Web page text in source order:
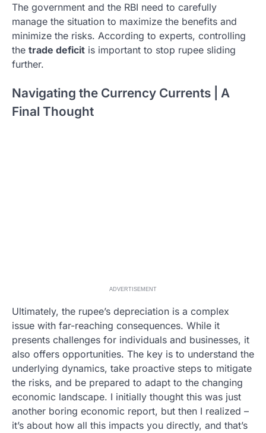
The government and the RBI need to carefully
manage the situation to maximize the benefits and
minimize the risks. According to experts, controlling
the trade deficit is important to stop rupee sliding
further.
Navigating the Currency Currents | A
Final Thought
ADVERTISEMENT
Ultimately, the rupee’s depreciation is a complex
issue with far-reaching consequences. While it
presents challenges for individuals and businesses, it
also offers opportunities. The key is to understand the
underlying dynamics, take proactive steps to mitigate
the risks, and be prepared to adapt to the changing
economic landscape. I initially thought this was just
another boring economic report, but then I realized –
it’s about how all this impacts you directly, and that’s